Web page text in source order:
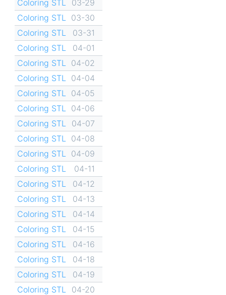
Coloring STL
03-29
Coloring STL
03-30
Coloring STL
03-31
Coloring STL
04-01
Coloring STL
04-02
Coloring STL
04-04
Coloring STL
04-05
Coloring STL
04-06
Coloring STL
04-07
Coloring STL
04-08
Coloring STL
04-09
Coloring STL
04-11
Coloring STL
04-12
Coloring STL
04-13
Coloring STL
04-14
Coloring STL
04-15
Coloring STL
04-16
Coloring STL
04-18
Coloring STL
04-19
Coloring STL
04-20